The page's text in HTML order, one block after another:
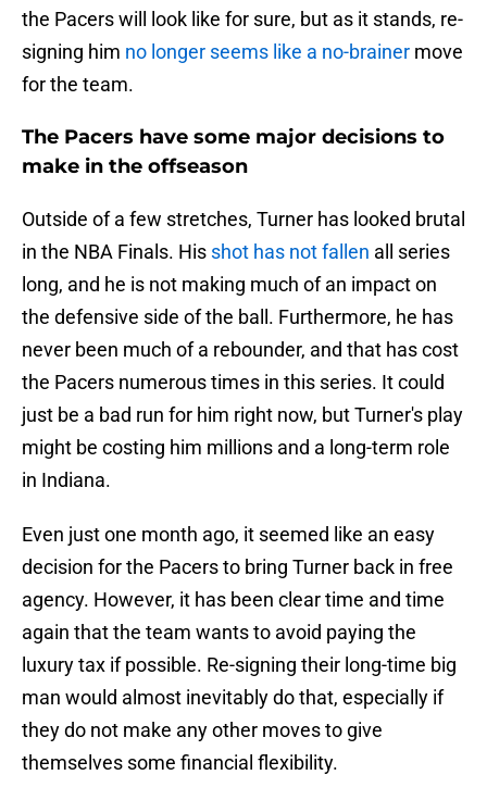
the Pacers will look like for sure, but as it stands, re-
signing him no longer seems like a no-brainer move
for the team.
The Pacers have some major decisions to
make in the offseason
Outside of a few stretches, Turner has looked brutal
in the NBA Finals. His shot has not fallen all series
long, and he is not making much of an impact on
the defensive side of the ball. Furthermore, he has
never been much of a rebounder, and that has cost
the Pacers numerous times in this series. It could
just be a bad run for him right now, but Turner's play
might be costing him millions and a long-term role
in Indiana.
Even just one month ago, it seemed like an easy
decision for the Pacers to bring Turner back in free
agency. However, it has been clear time and time
again that the team wants to avoid paying the
luxury tax if possible. Re-signing their long-time big
man would almost inevitably do that, especially if
they do not make any other moves to give
themselves some financial flexibility.